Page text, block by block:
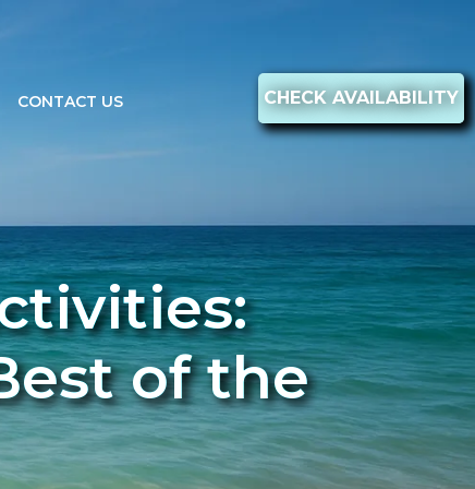
CONTACT US CHECK AVAILABILITY
of the